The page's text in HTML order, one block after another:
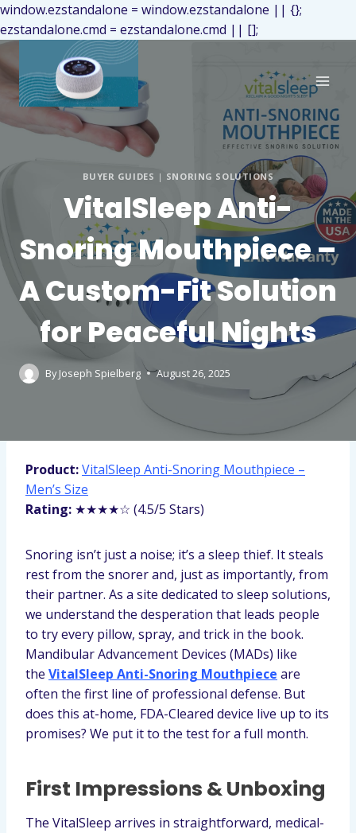
window.ezstandalone = window.ezstandalone || {};
ezstandalone.cmd = ezstandalone.cmd || [];
BUYER GUIDES | SNORING SOLUTIONS
VitalSleep Anti-
Snoring Mouthpiece –
A Custom-Fit Solution
for Peaceful Nights
By Joseph Spielberg August 26, 2025
Product:VitalSleep Anti-Snoring Mouthpiece –
Men’s Size
Rating: ★★★★☆ (4.5/5 Stars)
Snoring isn’t just a noise; it’s a sleep thief. It steals
rest from the snorer and, just as importantly, from
their partner. As a site dedicated to sleep solutions,
we understand the desperation that leads people
to try every pillow, spray, and trick in the book.
Mandibular Advancement Devices (MADs) like
the VitalSleep Anti-Snoring Mouthpiece are
often the first line of professional defense. But
does this at-home, FDA-Cleared device live up to its
promises? We put it to the test for a full month.
First Impressions & Unboxing
The VitalSleep arrives in straightforward, medical-